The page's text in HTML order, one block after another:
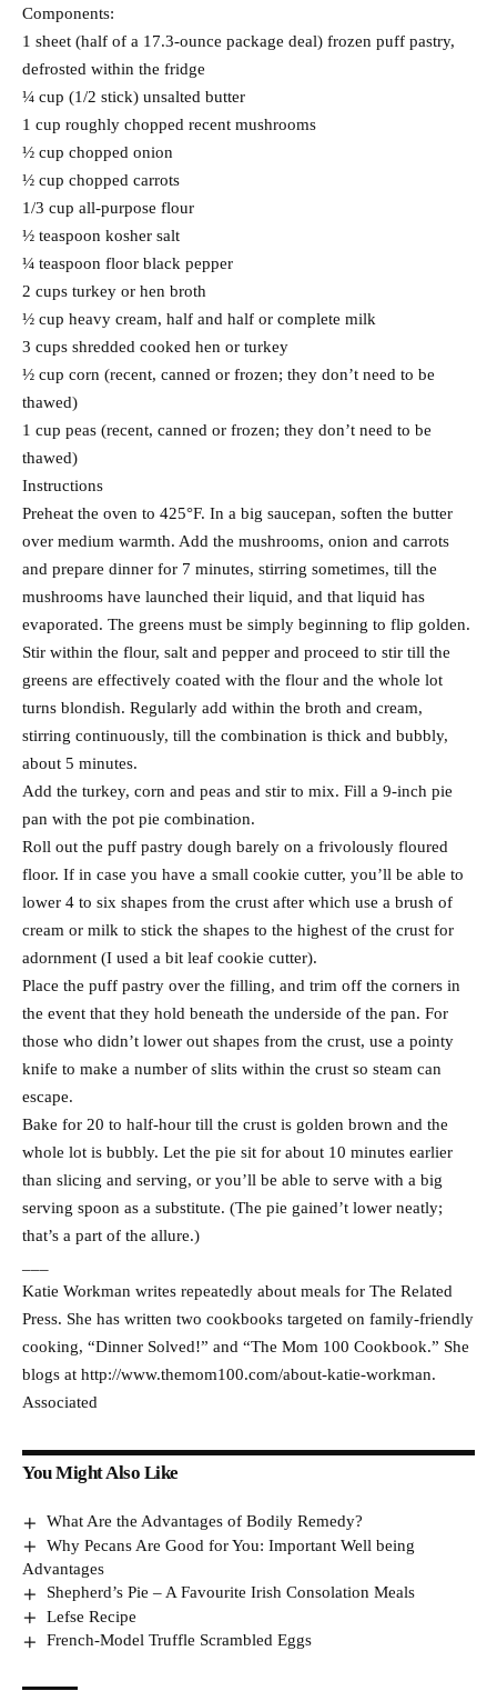
Components:
1 sheet (half of a 17.3-ounce package deal) frozen puff pastry,
defrosted within the fridge
¼ cup (1/2 stick) unsalted butter
1 cup roughly chopped recent mushrooms
½ cup chopped onion
½ cup chopped carrots
1/3 cup all-purpose flour
½ teaspoon kosher salt
¼ teaspoon floor black pepper
2 cups turkey or hen broth
½ cup heavy cream, half and half or complete milk
3 cups shredded cooked hen or turkey
½ cup corn (recent, canned or frozen; they don’t need to be
thawed)
1 cup peas (recent, canned or frozen; they don’t need to be
thawed)
Instructions
Preheat the oven to 425°F. In a big saucepan, soften the butter
over medium warmth. Add the mushrooms, onion and carrots
and prepare dinner for 7 minutes, stirring sometimes, till the
mushrooms have launched their liquid, and that liquid has
evaporated. The greens must be simply beginning to flip golden.
Stir within the flour, salt and pepper and proceed to stir till the
greens are effectively coated with the flour and the whole lot
turns blondish. Regularly add within the broth and cream,
stirring continuously, till the combination is thick and bubbly,
about 5 minutes.
Add the turkey, corn and peas and stir to mix. Fill a 9-inch pie
pan with the pot pie combination.
Roll out the puff pastry dough barely on a frivolously floured
floor. If in case you have a small cookie cutter, you’ll be able to
lower 4 to six shapes from the crust after which use a brush of
cream or milk to stick the shapes to the highest of the crust for
adornment (I used a bit leaf cookie cutter).
Place the puff pastry over the filling, and trim off the corners in
the event that they hold beneath the underside of the pan. For
those who didn’t lower out shapes from the crust, use a pointy
knife to make a number of slits within the crust so steam can
escape.
Bake for 20 to half-hour till the crust is golden brown and the
whole lot is bubbly. Let the pie sit for about 10 minutes earlier
than slicing and serving, or you’ll be able to serve with a big
serving spoon as a substitute. (The pie gained’t lower neatly;
that’s a part of the allure.)
Katie Workman writes repeatedly about meals for The Related
Press. She has written two cookbooks targeted on family-friendly
cooking, “Dinner Solved!” and “The Mom 100 Cookbook.” She
blogs at http://www.themom100.com/about-katie-workman.
Associated
You Might Also Like
What Are the Advantages of Bodily Remedy?
Why Pecans Are Good for You: Important Well being
Advantages
Shepherd’s Pie – A Favourite Irish Consolation Meals
Lefse Recipe
French-Model Truffle Scrambled Eggs